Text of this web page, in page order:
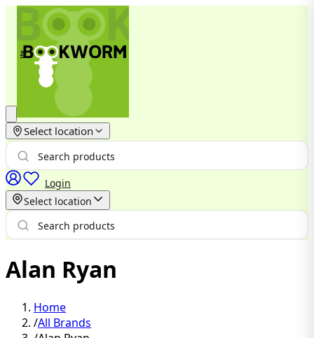
Select location
Login
Select location
Alan Ryan
Home
/All Brands